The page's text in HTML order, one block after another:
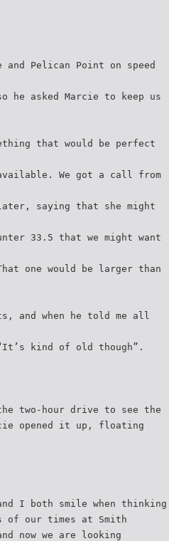
Pelican Point on speed
he asked Marcie to keep us
that would be perfect
We got a call from
saying that she might
33.5 that we might want
one would be larger than
and when he told me all
kind of old though”.
two-hour drive to see the
opened it up, floating
I both smile when thinking
of our times at Smith
now we are looking